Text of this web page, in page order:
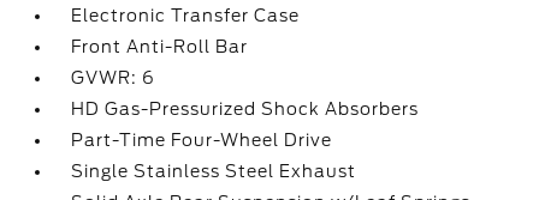
Electronic Transfer Case
Front Anti-Roll Bar
GVWR: 6
HD Gas-Pressurized Shock Absorbers
Part-Time Four-Wheel Drive
Single Stainless Steel Exhaust